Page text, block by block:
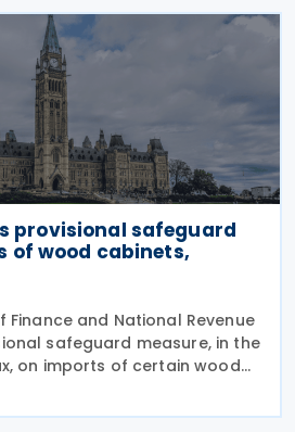
provisional safeguard
wood cabinets,
Finance and National Revenue
safeguard measure, in the
on imports of certain wood
on 31 July 2026, while the
Trade Tribunal safeguard